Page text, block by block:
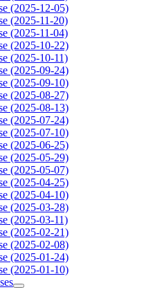
(2025-12-05)
(2025-11-20)
(2025-11-04)
(2025-10-22)
(2025-10-11)
(2025-09-24)
(2025-09-10)
(2025-08-27)
(2025-08-13)
(2025-07-24)
(2025-07-10)
(2025-06-25)
(2025-05-29)
(2025-05-07)
(2025-04-25)
(2025-04-10)
(2025-03-28)
(2025-03-11)
(2025-02-21)
(2025-02-08)
(2025-01-24)
(2025-01-10)